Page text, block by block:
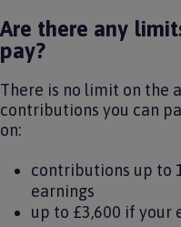
Are there any
pay?
There is no limit on the
contributions you can
on:
contributions up to
earnings
up to £3,600 if your